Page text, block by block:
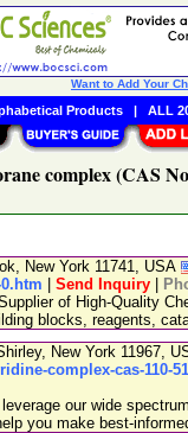
complex (CAS
New York 11741, USA
Send Inquiry
of High-Quality
blocks, reagents,
New York 11967,
complex-cas-110-
our wide
you make best-
Want to Add Your
Products| ALL